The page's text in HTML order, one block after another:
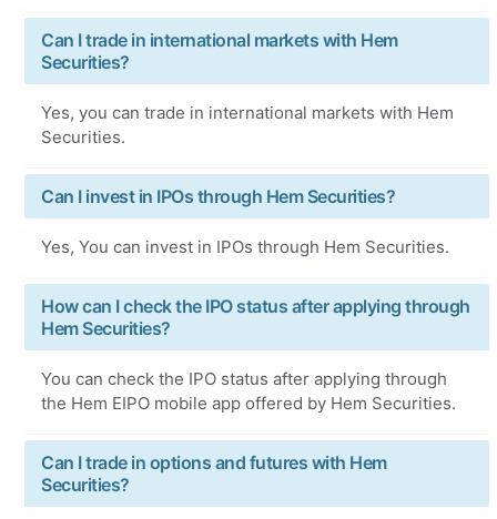
Can I trade in international markets with Hem
Securities?
Yes, you can trade in international markets with Hem
Securities.
Can I invest in IPOs through Hem Securities?
Yes, You can invest in IPOs through Hem Securities.
How can I check the IPO status after applying through
Hem Securities?
You can check the IPO status after applying through
the Hem EIPO mobile app offered by Hem Securities.
Can I trade in options and futures with Hem
Securities?